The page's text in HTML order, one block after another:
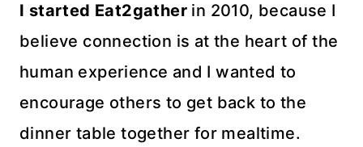
I started Eat2gather in 2010, because I
believe connection is at the heart of the
human experience and I wanted to
encourage others to get back to the
dinner table together for mealtime.